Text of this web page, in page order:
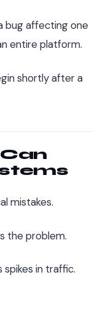
bug affecting one
entire platform.
shortly after a
mistakes.
the problem.
in traffic.